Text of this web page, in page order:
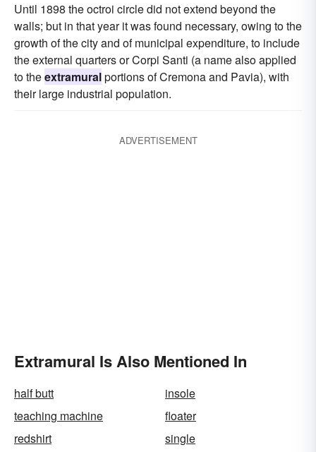
Until 1898 the octroi circle did not extend beyond the
walls; but in that year it was found necessary, owing to the
growth of the city and of municipal expenditure, to include
the external quarters or Corpi Santi (a name also applied
to theextramuralportions of Cremona and Pavia), with
their large industrial population.
ADVERTISEMENT
Extramural Is Also Mentioned In
half butt
insole
teaching machine
floater
redshirt
single